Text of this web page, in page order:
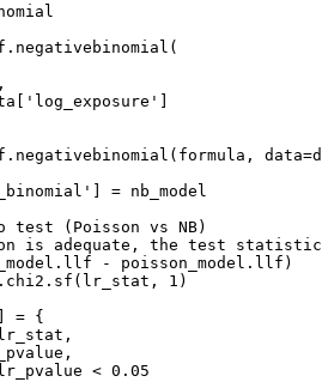
= nb_model
test (Poisson vs NB)
is adequate, the test
- poisson_model.llf)
1)
= {
< 0.05